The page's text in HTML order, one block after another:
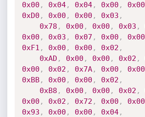
0x00 , 0x04, 0x04, 0x00 , 0x00
0xD0 , 0x00 , 0x00 , 0x03 ,
0x78 , 0x00 , 0x00 , 0x03 ,
0x00 , 0x03 , 0x07 , 0x00 , 0x00
0xF1 , 0x00 , 0x00 , 0x02 ,
0xAD , 0x00 , 0x00 , 0x02 ,
0x00 , 0x02 , 0x7A, 0x00 , 0x00
0xBB, 0x00 , 0x00 , 0x02 ,
0xB8 , 0x00 , 0x00 , 0x02 ,
0x00 , 0x02 , 0x72 , 0x00 , 0x00
0x93 , 0x00 , 0x00 , 0x04,